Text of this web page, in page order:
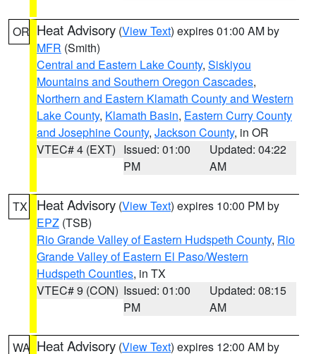
OR Heat Advisory (View Text) expires 01:00 AM by
MFR (Smith)
Central and Eastern Lake County, Siskiyou
Mountains and Southern Oregon Cascades,
Northern and Eastern Klamath County and Western
Lake County, Klamath Basin, Eastern Curry County
and Josephine County, Jackson County, in OR
VTEC# 4 (EXT) Issued: 01:00
PM
Updated: 04:22
AM
TX Heat Advisory (View Text) expires 10:00 PM by
EPZ (TSB)
Rio Grande Valley of Eastern Hudspeth County, Rio
Grande Valley of Eastern El Paso/Western
Hudspeth Counties, in TX
VTEC# 9 (CON) Issued: 01:00
PM
Updated: 08:15
AM
WA Heat Advisory (View Text) expires 12:00 AM by